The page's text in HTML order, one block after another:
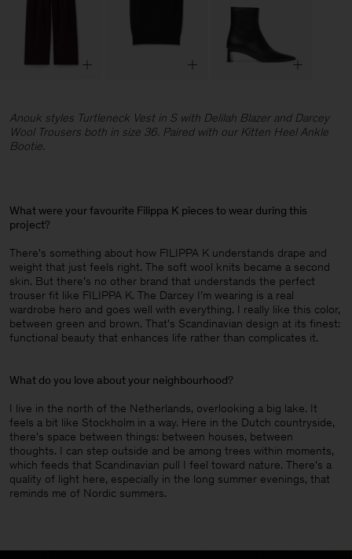
Anouk styles Turtleneck Vest in S with Delilah Blazer and Darcey
Wool Trousers both in size 36. Paired with our Kitten Heel Ankle
Bootie.
What were your favourite Filippa K pieces to wear during this
project?
There's something about how FILIPPA K understands drape and
weight that just feels right. The soft wool knits became a second
skin. But there’s no other brand that understands the perfect
trouser fit like FILIPPA K. The Darcey I’m wearing is a real
wardrobe hero and goes well with everything. I really like this color,
between green and brown. That's Scandinavian design at its finest:
functional beauty that enhances life rather than complicates it.
What do you love about your neighbourhood?
I live in the north of the Netherlands, overlooking a big lake. It
feels a bit like Stockholm in a way. Here in the Dutch countryside,
there's space between things: between houses, between
thoughts. I can step outside and be among trees within moments,
which feeds that Scandinavian pull I feel toward nature. There's a
quality of light here, especially in the long summer evenings, that
reminds me of Nordic summers.